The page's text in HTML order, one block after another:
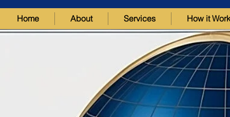
Home About Services How it